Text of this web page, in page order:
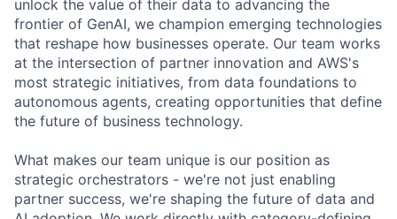
unlock the value of their data to advancing the
frontier of GenAI, we champion emerging technologies
that reshape how businesses operate. Our team works
at the intersection of partner innovation and AWS's
most strategic initiatives, from data foundations to
autonomous agents, creating opportunities that define
the future of business technology.
What makes our team unique is our position as
strategic orchestrators - we're not just enabling
partner success, we're shaping the future of data and